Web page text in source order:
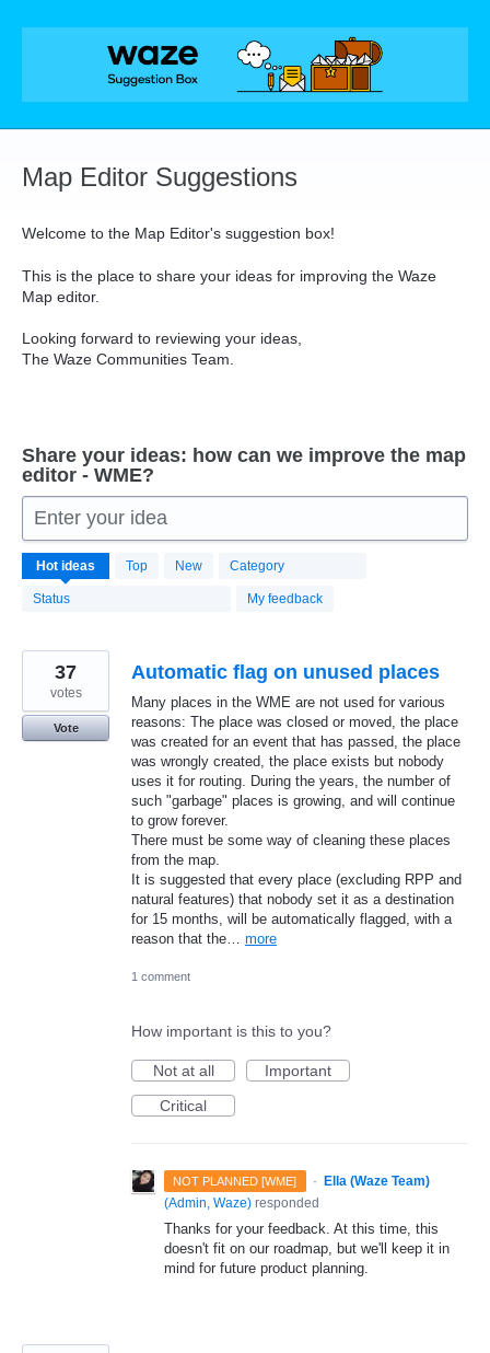
Skip
Map Editor Suggestions
Welcome to the Map Editor's suggestion box!
This is the place to share your ideas for improving the Waze
Map editor.
Looking forward to reviewing your ideas,
The Waze Communities Team.
Share your ideas: how can we improve the map
editor - WME?
Enter your idea
Hot ideas Top New Category
Status My feedback
1666
results
found
Automatic flag on unused places
Many places in the WME are not used for various
reasons: The place was closed or moved, the place
was created for an event that has passed, the place
was wrongly created, the place exists but nobody
uses it for routing. During the years, the number of
such "garbage" places is growing, and will continue
to grow forever.
There must be some way of cleaning these places
from the map.
It is suggested that every place (excluding RPP and
natural features) that nobody set it as a destination
for 15 months, will be automatically flagged, with a
reason that the… more
37
votes
Vote
1 comment
How important is this to you?
Not at all
Important
Critical
NOT PLANNED [WME] ·
Ella (Waze Team)
(Admin, Waze) responded
Thanks for your feedback. At this time, this
doesn't fit on our roadmap, but we'll keep it in
mind for future product planning.